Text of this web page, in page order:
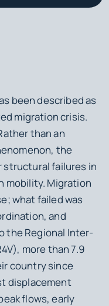
been described as
migration crisis.
than an
the
failures in
mobility. Migration
what failed was
and
the Regional Inter-
more than 7.9
country since
displacement
flows, early